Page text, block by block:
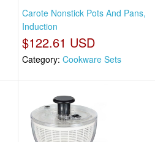
Carote Nonstick Pots And Pans,
Induction
$122.61 USD
Category: Cookware Sets